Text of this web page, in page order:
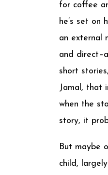
for coffee
he’s set on
an external
and
short
Jamal, that
when the
story, it
But maybe
child,